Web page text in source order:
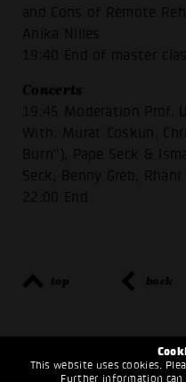
This website uses cookies.
Further information can
and Cons of Remote
Anika Nilles
19:40 End of master
Concerts
19:45 Moderation Prof.
With: Murat Coskun,
Burn"), Pape Seck &
Seck, Benny Greb,
22:00 End
top back